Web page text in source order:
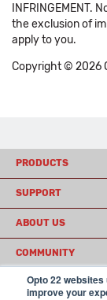
Opto 22
improve your
INFRINGEMENT.
the exclusion of
apply to you.
Copyright © 2026
PRODUCTS
SUPPORT
ABOUT US
COMMUNITY